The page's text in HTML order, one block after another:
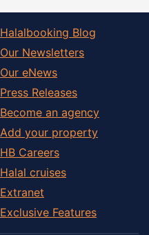
Halalbooking Blog
Our Newsletters
Our eNews
Press Releases
Become an agency
Add your property
HB Careers
Halal cruises
Extranet
Exclusive Features